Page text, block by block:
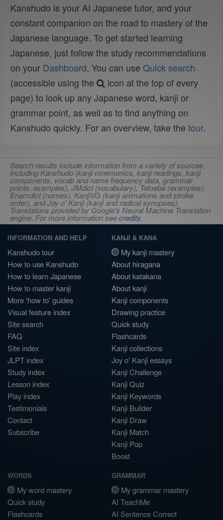
Kanshudo is your AI Japanese tutor, and your
constant companion on the road to mastery of the
Japanese language. To get started learning
Japanese, just follow the study recommendations
on your Dashboard. You can use Quick search
(accessible using the
icon at the top of every
page) to look up any Japanese word, kanji or
grammar point, as well as to find anything on
Kanshudo quickly. For an overview, take the tour.
Search results include information from a variety of sources,
including Kanshudo (kanji mnemonics, kanji readings, kanji
components, vocab and name frequency data, grammar
points, examples), JMdict (vocabulary), Tatoeba (examples),
Enamdict (names), KanjiVG (kanji animations and stroke
order), and Joy o' Kanji (kanji and radical synopses).
Translations provided by Google's Neural Machine Translation
engine. For more information seecredits.
INFORMATION AND HELP
Kanshudo tour
How to use Kanshudo
How to learn Japanese
How to master kanji
More 'how to' guides
Visual feature index
Site search
FAQ
Site index
JLPT index
Study index
Lesson index
Play index
Testimonials
Contact
Subscribe
KANJI & KANA
My kanji mastery
About hiragana
About katakana
About kanji
Kanji components
Drawing practice
Quick study
Flashcards
Kanji collections
Joy o' Kanji essays
Kanji Challenge
Kanji Quiz
Kanji Keywords
Kanji Builder
Kanji Draw
Kanji Match
Kanji Pop
Boost
WORDS
My word mastery
Quick study
Flashcards
GRAMMAR
My grammar mastery
AI TeachMe
AI Sentence Correct